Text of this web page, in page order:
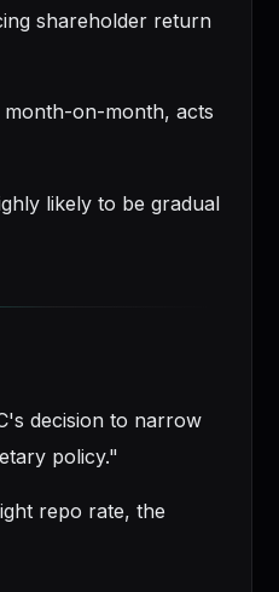
shareholder return
on-month, acts
likely to be gradual
decision to narrow
policy."
repo rate, the